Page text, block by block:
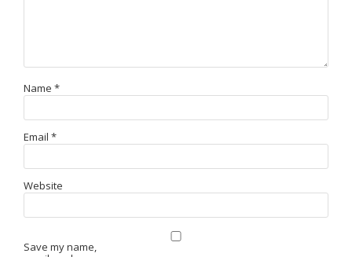
Name *
Email *
Website
Save my name,